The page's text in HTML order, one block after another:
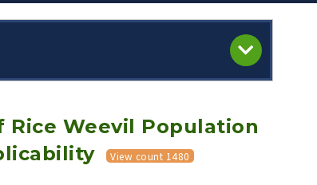
Weevil Population
View count 1480